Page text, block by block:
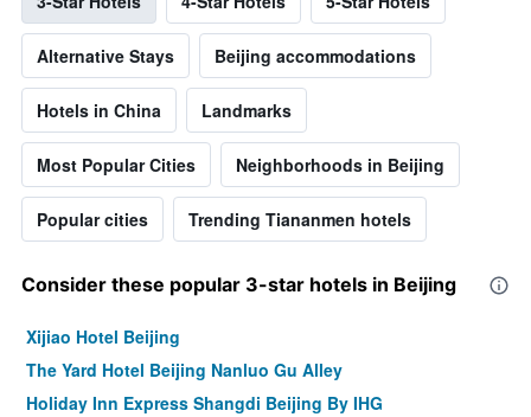
Alternative Stays Beijing accommodations
Hotels in China Landmarks
Most Popular Cities Neighborhoods in Beijing
Popular cities Trending Tiananmen hotels
Consider these popular 3-star hotels in Beijing
Xijiao Hotel Beijing
The Yard Hotel Beijing Nanluo Gu Alley
Holiday Inn Express Shangdi Beijing By IHG